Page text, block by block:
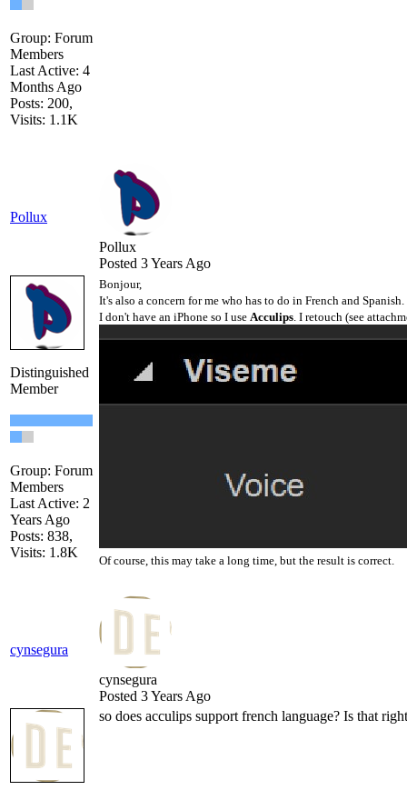
Group: Forum
Members
Last Active: 4
Months Ago
Posts: 200,
Visits: 1.1K
Pollux
Pollux
Posted 3 Years Ago
Distinguished
Member
Group: Forum
Members
Last Active: 2
Years Ago
Posts: 838,
Visits: 1.8K
Bonjour,
It's also a concern for me who has to do in French and Spanish.
I don't have an iPhone so I use Acculips. I retouch (see
Of course, this may take a long time, but the result is correct.
cynsegura
cynsegura
Posted 3 Years Ago
so does acculips support french language? Is that